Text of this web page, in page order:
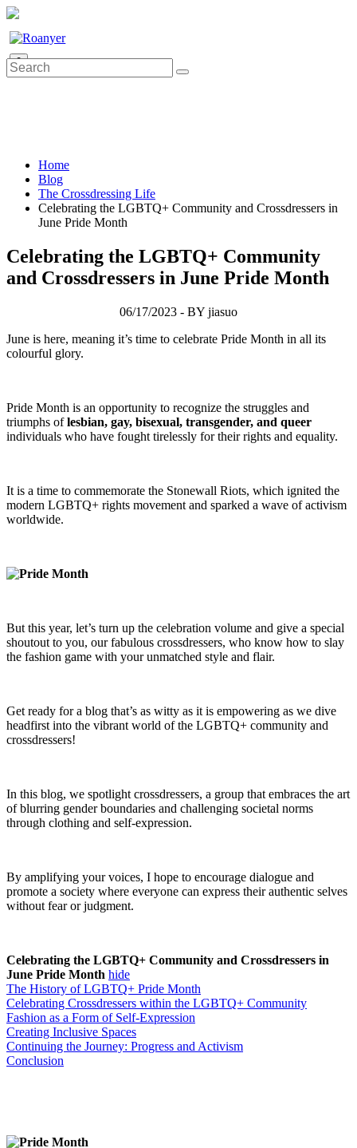
0
Home
Blog
The Crossdressing Life
Celebrating the LGBTQ+ Community and Crossdressers in
June Pride Month
Celebrating the LGBTQ+ Community
and Crossdressers in June Pride Month
06/17/2023 - BY jiasuo
June is here, meaning it’s time to celebrate Pride Month in all its
colourful glory.
Pride Month is an opportunity to recognize the struggles and
triumphs oflesbian, gay, bisexual, transgender, and queer
individuals who have fought tirelessly for their rights and equality.
It is a time to commemorate the Stonewall Riots, which ignited the
modern LGBTQ+ rights movement and sparked a wave of activism
worldwide.
But this year, let’s turn up the celebration volume and give a special
shoutout to you, our fabulous crossdressers, who know how to slay
the fashion game with your unmatched style and flair.
Get ready for a blog that’s as witty as it is empowering as we dive
headfirst into the vibrant world of the LGBTQ+ community and
crossdressers!
In this blog, we spotlight crossdressers, a group that embraces the art
of blurring gender boundaries and challenging societal norms
through clothing and self-expression.
By amplifying your voices, I hope to encourage dialogue and
promote a society where everyone can express their authentic selves
without fear or judgment.
Celebrating the LGBTQ+ Community and Crossdressers in
June Pride Month hide
The History of LGBTQ+ Pride Month
Celebrating Crossdressers within the LGBTQ+ Community
Fashion as a Form of Self-Expression
Creating Inclusive Spaces
Continuing the Journey: Progress and Activism
Conclusion